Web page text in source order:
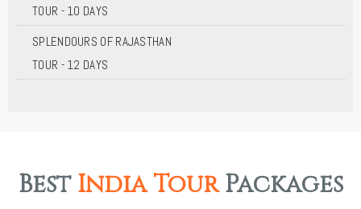
TOUR - 10 DAYS
SPLENDOURS OF RAJASTHAN
TOUR - 12 DAYS
BestIndia TourPackages